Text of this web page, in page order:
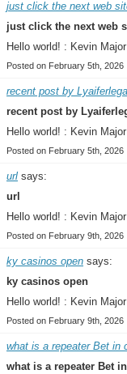
just click the next web
just click the next web
Hello world! : Kevin Major
Posted on February 5th, 2026
recent post by
recent post by
Hello world! : Kevin Major
Posted on February 5th, 2026
url says:
url
Hello world! : Kevin Major
Posted on February 9th, 2026
ky casinos open says:
ky casinos open
Hello world! : Kevin Major
Posted on February 9th, 2026
what is a repeater Bet in
what is a repeater Bet